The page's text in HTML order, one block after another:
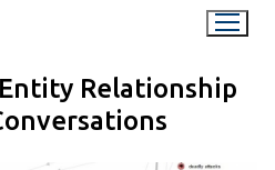
Relationship